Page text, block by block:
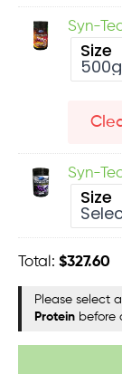
Syn-
Size
Syn-
Size
Total: $327.60
Please select
Protein before